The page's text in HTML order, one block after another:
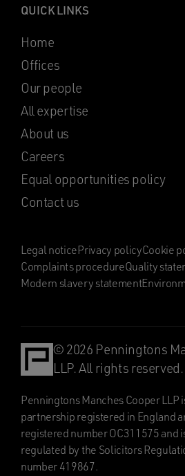
QUICK LINKS
Home
Offices
Our people
All expertise
About us
Careers
Equal opportunities policy
Contact us
Legal noticePrivacy policyCookie
Complaints procedureQuality
Modern slavery statement
© 2026 Penningtons
LLP. All rights reserved.
Penningtons Manches Cooper LLP
partnership registered in England
registered number OC311575 and
regulated by the Solicitors
number 419867.